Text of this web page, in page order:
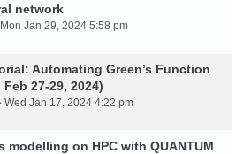
network
Jan 29, 2024 5:58 pm
Automating Green’s Function
27-29, 2024)
Wed Jan 17, 2024 4:22 pm
modelling on HPC with QUANTUM